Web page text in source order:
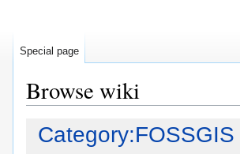
Browse wiki
Jump
Jump
Category:FOSSGIS
Special page